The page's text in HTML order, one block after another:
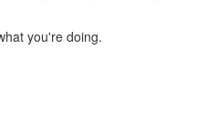
you're doing.